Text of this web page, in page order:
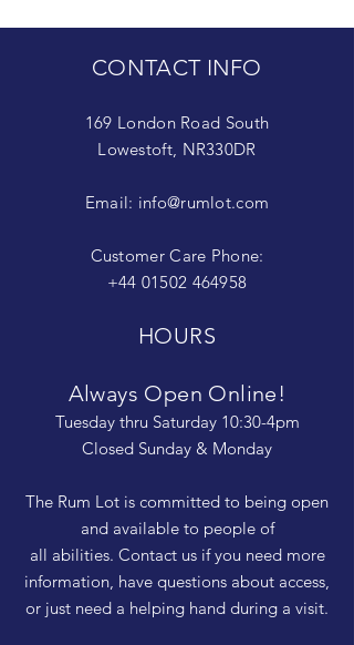
CONTACT INFO
169 London Road South
Lowestoft, NR330DR
Email: info@rumlot.com
Customer Care Phone:
+44 01502 464958
HOURS
Always Open Online!
Tuesday thru Saturday 10:30-4pm
Closed Sunday & Monday
The Rum Lot is committed to being open
and available to people of
all abilities. Contact us if you need more
information, have questions about access,
or just need a helping hand during a visit.